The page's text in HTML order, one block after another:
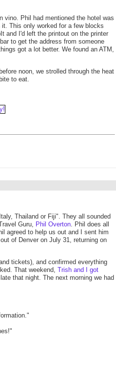
vino. Phil had mentioned the hotel was
This only worked for a few blocks
and I'd left the printout on the printer
to get the address from someone
got a lot better. We found an ATM,
noon, we strolled through the heat
to eat.
Thailand or Fiji". They all sounded
Guru, Phil Overton. Phil does all
agreed to help us out and I sent him
of Denver on July 31, returning on
tickets), and confirmed everything
That weekend, Trish and I got
that night. The next morning we had